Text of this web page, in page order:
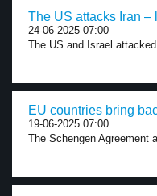
The US attacks Iran –
24-06-2025 07:00
The US and Israel
EU countries bring
19-06-2025 07:00
The Schengen Agreement